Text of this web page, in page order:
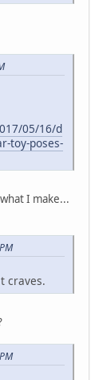
05/16/d
toy-poses-
I make...
craves.